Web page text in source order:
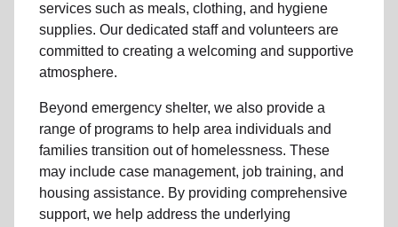
services such as meals, clothing, and hygiene
supplies. Our dedicated staff and volunteers are
committed to creating a welcoming and supportive
atmosphere.
Beyond emergency shelter, we also provide a
range of programs to help area individuals and
families transition out of homelessness. These
may include case management, job training, and
housing assistance. By providing comprehensive
support, we help address the underlying